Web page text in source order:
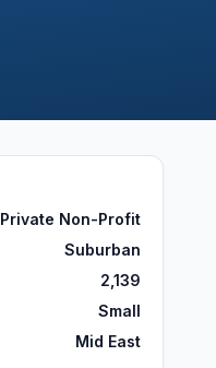
Private Non-Profit
Suburban
2,139
Small
Mid East